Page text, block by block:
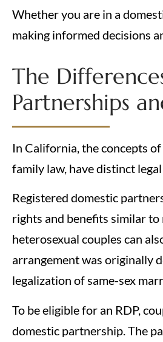
Whether you are in a
making informed decisions
The
Partnerships
In California, the concepts
family law, have distinct
Registered domestic
rights and benefits similar
heterosexual couples can
arrangement was originally
legalization of same-sex
To be eligible for an RDP,
domestic partnership. The